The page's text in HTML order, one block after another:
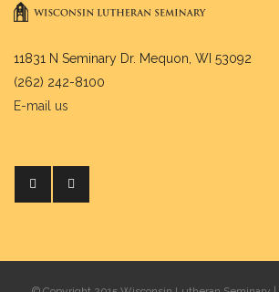
11831 N Seminary Dr. Mequon, WI 53092
(262) 242-8100
E-mail us